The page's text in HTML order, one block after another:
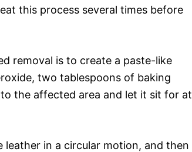
this process several times before
removal is to create a paste-like
two tablespoons of baking
the affected area and let it sit for at
in a circular motion, and then